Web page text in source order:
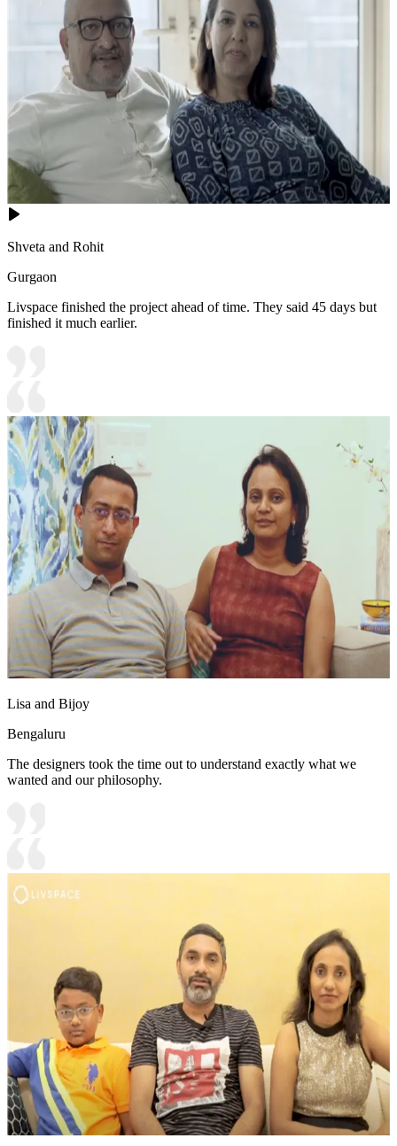
Shveta and Rohit
Gurgaon
Livspace finished the project ahead of time. They said 45 days but
finished it much earlier.
Lisa and Bijoy
Bengaluru
The designers took the time out to understand exactly what we
wanted and our philosophy.